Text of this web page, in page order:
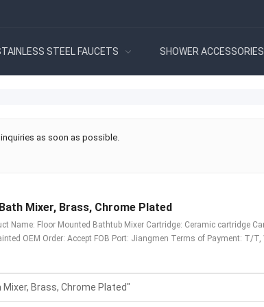
STEEL FAUCETS SHOWER ACCESSORIES
as soon as possible.
Mixer, Brass, Chrome Plated
Name: Floor Mounted Bathtub Mixer Cartridge: Ceramic cartridge
OEM Order: Accept FOB Port: Jiangmen Terms of Payment: T/T,